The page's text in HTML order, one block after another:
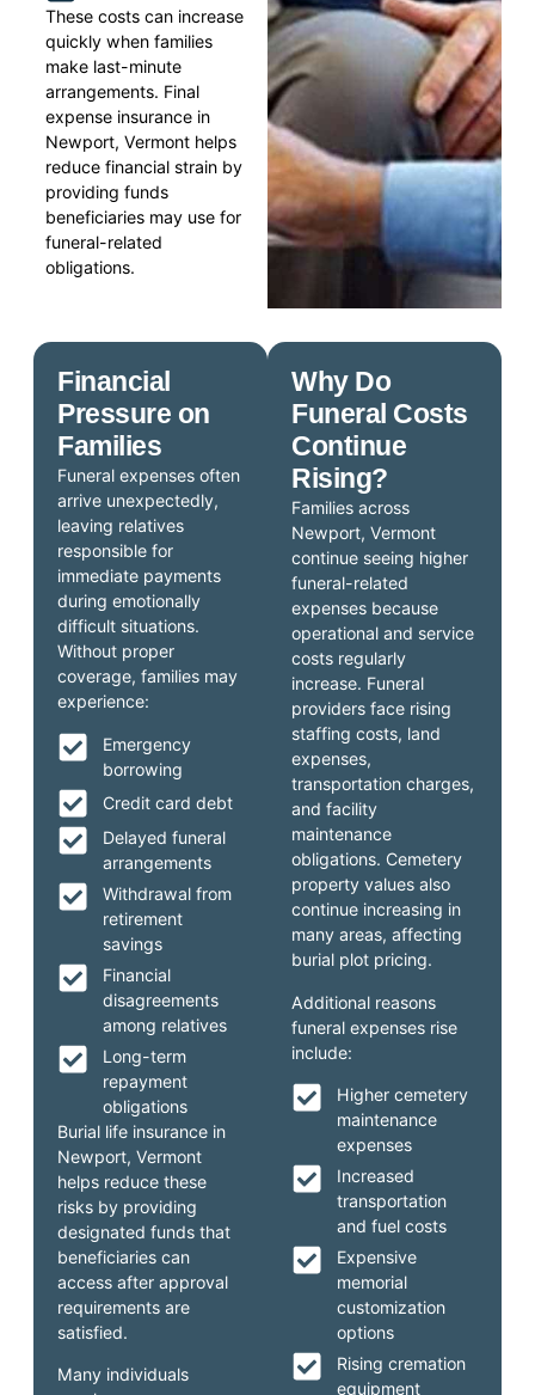
These costs can increase
quickly when families
make last-minute
arrangements. Final
expense insurance in
Newport, Vermont helps
reduce financial strain by
providing funds
beneficiaries may use for
funeral-related
obligations.
Why Do
Funeral Costs
Continue
Rising?
Families across
Newport, Vermont
continue seeing higher
funeral-related
expenses because
operational and service
costs regularly
increase. Funeral
providers face rising
staffing costs, land
expenses,
transportation charges,
and facility
maintenance
obligations. Cemetery
property values also
continue increasing in
many areas, affecting
burial plot pricing.
Additional reasons
funeral expenses rise
include:
Higher cemetery
maintenance
expenses
Increased
transportation
and fuel costs
Expensive
memorial
customization
options
Rising cremation
equipment
Financial
Pressure on
Families
Funeral expenses often
arrive unexpectedly,
leaving relatives
responsible for
immediate payments
during emotionally
difficult situations.
Without proper
coverage, families may
experience:
Emergency
borrowing
Credit card debt
Delayed funeral
arrangements
Withdrawal from
retirement
savings
Financial
disagreements
among relatives
Long-term
repayment
obligations
Burial life insurance in
Newport, Vermont
helps reduce these
risks by providing
designated funds that
beneficiaries can
access after approval
requirements are
satisfied.
Many individuals